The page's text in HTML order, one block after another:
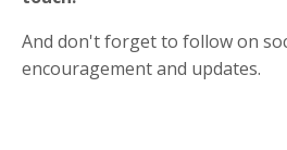
And don't forget to follow on
encouragement and updates.